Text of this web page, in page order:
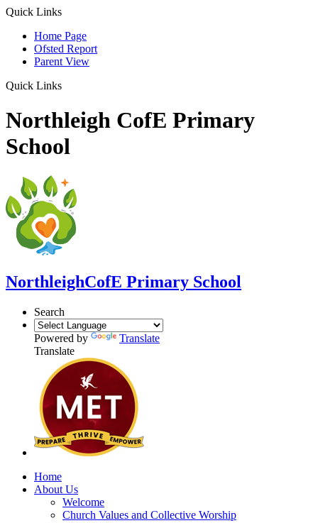
Quick Links
Home Page
Ofsted Report
Parent View
Quick Links
Northleigh CofE Primary
School
NorthleighCofE Primary School
Search
Powered by
Translate
Translate
Home
About Us
Welcome
Church Values and Collective Worship